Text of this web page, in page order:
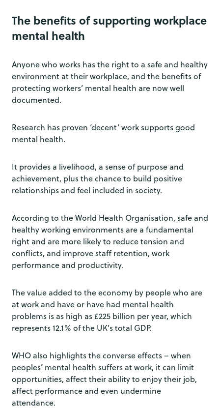
The benefits of supporting workplace
mental health
Anyone who works has the right to a safe and healthy
environment at their workplace, and the benefits of
protecting workers’ mental health are now well
documented.
Research has proven ‘decent’ work supports good
mental health.
It provides a livelihood, a sense of purpose and
achievement, plus the chance to build positive
relationships and feel included in society.
According to the World Health Organisation, safe and
healthy working environments are a fundamental
right and are more likely to reduce tension and
conflicts, and improve staff retention, work
performance and productivity.
The value added to the economy by people who are
at work and have or have had mental health
problems is as high as £225 billion per year, which
represents 12.1% of the UK’s total GDP.
WHO also highlights the converse effects – when
peoples’ mental health suffers at work, it can limit
opportunities, affect their ability to enjoy their job,
affect performance and even undermine
attendance.